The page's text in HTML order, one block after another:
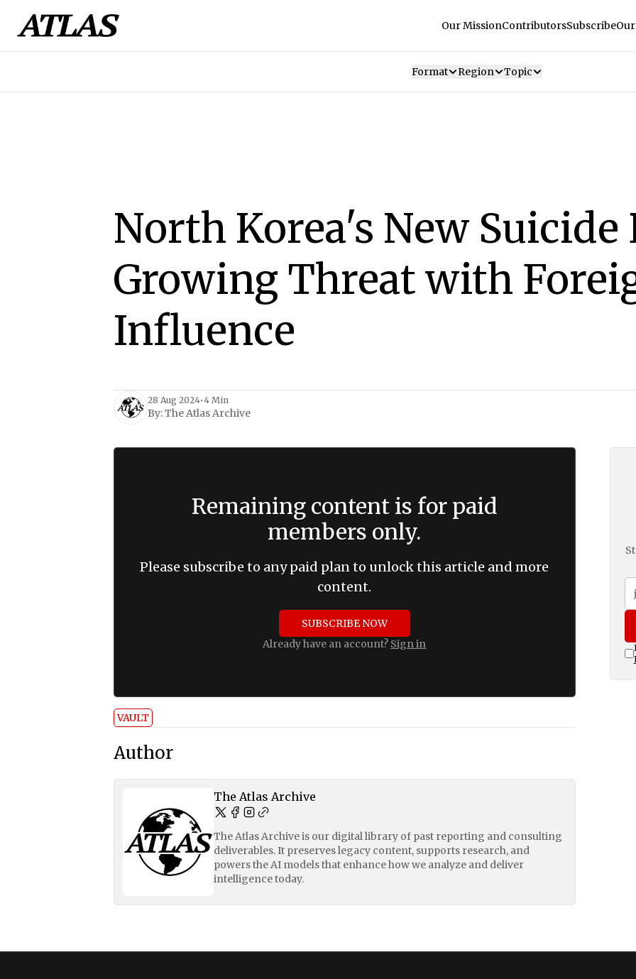
Our MissionContributorsSubscribe
Format Region Topic
North Korea's New Suicide
Growing Threat with
Influence
28 Aug 2024•4 Min
By:The Atlas Archive
Remaining content is for paid
members only.
Please subscribe to any paid plan to unlock this article and more
content.
SUBSCRIBE NOW
Already have an account? Sign in
VAULT
Author
The Atlas Archive
The Atlas Archive is our digital library of past reporting and consulting
deliverables. It preserves legacy content, supports research, and
powers the AI models that enhance how we analyze and deliver
intelligence today.